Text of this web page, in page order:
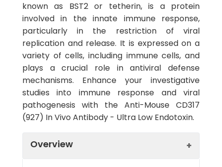
known as BST2 or tetherin, is a protein
involved in the innate immune response,
particularly in the restriction of viral
replication and release. It is expressed on a
variety of cells, including immune cells, and
plays a crucial role in antiviral defense
mechanisms. Enhance your investigative
studies into immune response and viral
pathogenesis with the Anti-Mouse CD317
(927) In Vivo Antibody - Ultra Low Endotoxin.
Overview